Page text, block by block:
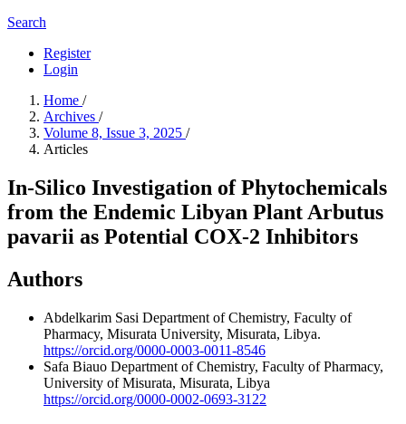
Search
Register
Login
Home /
Archives /
Volume 8, Issue 3, 2025 /
Articles
In-Silico Investigation of Phytochemicals
from the Endemic Libyan Plant Arbutus
pavarii as Potential COX-2 Inhibitors
Authors
Abdelkarim Sasi Department of Chemistry, Faculty of
Pharmacy, Misurata University, Misurata, Libya.
https://orcid.org/0000-0003-0011-8546
Safa Biauo Department of Chemistry, Faculty of Pharmacy,
University of Misurata, Misurata, Libya
https://orcid.org/0000-0002-0693-3122